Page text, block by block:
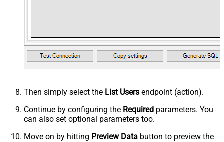
Then simply select the List Users endpoint (action).
Continue by configuring the Required parameters. You
can also set optional parameters too.
Move on by hitting Preview Data button to preview the